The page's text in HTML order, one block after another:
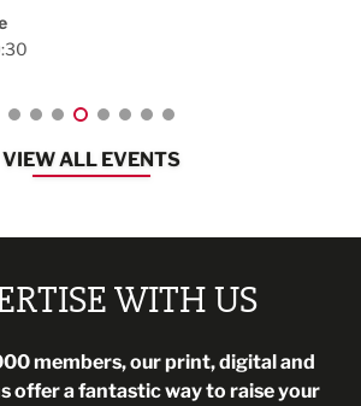
VIEW ALL EVENTS
WITH US
members, our print, digital and
offer a fantastic way to raise your